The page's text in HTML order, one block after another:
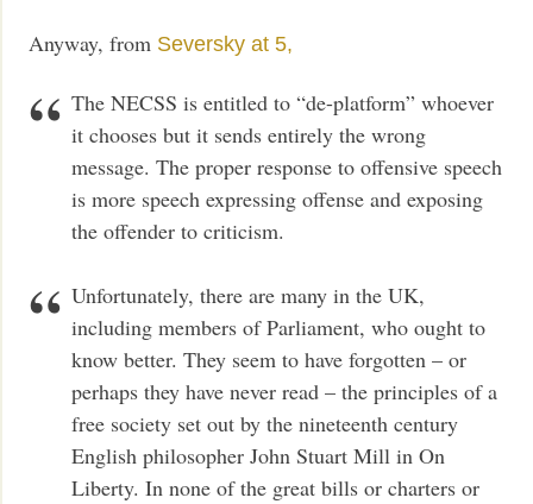
Anyway, from Seversky at 5,
The NECSS is entitled to “de-platform” whoever
it chooses but it sends entirely the wrong
message. The proper response to offensive speech
is more speech expressing offense and exposing
the offender to criticism.
Unfortunately, there are many in the UK,
including members of Parliament, who ought to
know better. They seem to have forgotten – or
perhaps they have never read – the principles of a
free society set out by the nineteenth century
English philosopher John Stuart Mill in On
Liberty. In none of the great bills or charters or